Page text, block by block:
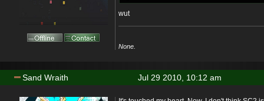
wut
None.
Jul 29 2010, 10:12 am
Sand Wraith